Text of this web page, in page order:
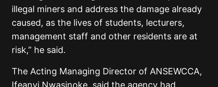
illegal miners and address the damage already
caused, as the lives of students, lecturers,
management staff and other residents are at
risk,” he said.
The Acting Managing Director of ANSEWCCA,
Ifeanyi Nwasinoke, said the agency had